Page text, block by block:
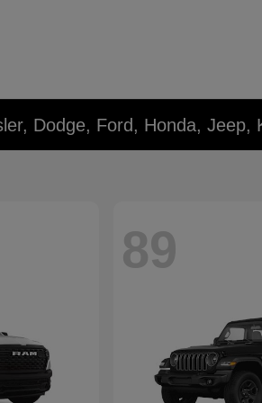
Dodge, Ford, Honda,
89